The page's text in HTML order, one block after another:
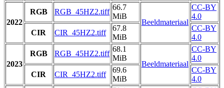
2022
RGB RGB_45HZ2.tiff
66.7
MiB
Beeldmateriaal
CC-BY
4.0
CIR
CIR_45HZ2.tiff
67.8
MiB
CC-BY
4.0
2023
RGB RGB_45HZ2.tiff
68.1
MiB
Beeldmateriaal
CC-BY
4.0
CIR
CIR_45HZ2.tiff
69.6
MiB
CC-BY
4.0